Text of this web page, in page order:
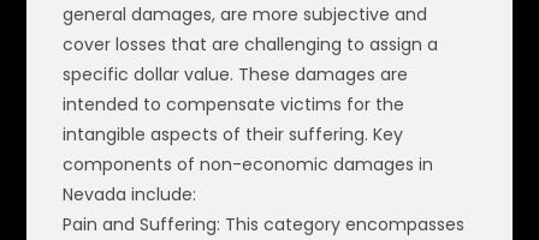
general damages, are more subjective and
cover losses that are challenging to assign a
specific dollar value. These damages are
intended to compensate victims for the
intangible aspects of their suffering. Key
components of non-economic damages in
Nevada include:
Pain and Suffering: This category encompasses